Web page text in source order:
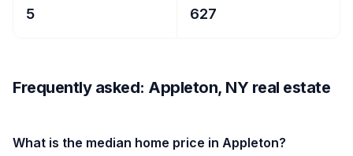
5 627
Frequently asked: Appleton, NY real estate
What is the median home price in Appleton?